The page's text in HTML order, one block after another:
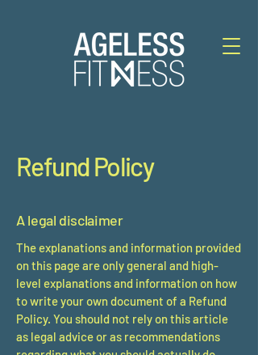
Refund Policy
A legal disclaimer
The explanations and information provided
on this page are only general and high-
level explanations and information on how
to write your own document of a Refund
Policy. You should not rely on this article
as legal advice or as recommendations